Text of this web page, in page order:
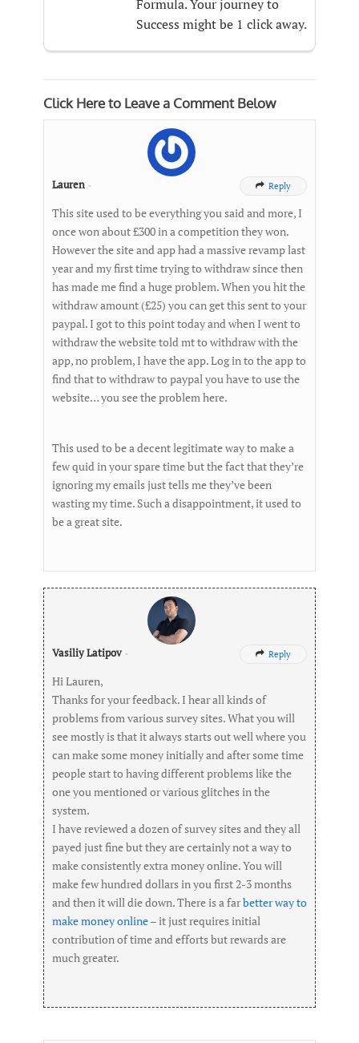
Formula. Your journey to
Success might be 1 click away.
Click Here to Leave a Comment Below
Lauren -  Reply
This site used to be everything you said and more, I
once won about £300 in a competition they won.
However the site and app had a massive revamp last
year and my first time trying to withdraw since then
has made me find a huge problem. When you hit the
withdraw amount (£25) you can get this sent to your
paypal. I got to this point today and when I went to
withdraw the website told mt to withdraw with the
app, no problem, I have the app. Log in to the app to
find that to withdraw to paypal you have to use the
website… you see the problem here.
This used to be a decent legitimate way to make a
few quid in your spare time but the fact that they’re
ignoring my emails just tells me they’ve been
wasting my time. Such a disappointment, it used to
be a great site.
Vasiliy Latipov-  Reply
Hi Lauren,
Thanks for your feedback. I hear all kinds of
problems from various survey sites. What you will
see mostly is that it always starts out well where you
can make some money initially and after some time
people start to having different problems like the
one you mentioned or various glitches in the
system.
I have reviewed a dozen of survey sites and they all
payed just fine but they are certainly not a way to
make consistently extra money online. You will
make few hundred dollars in you first 2-3 months
and then it will die down. There is a farbetter way to
make money online– it just requires initial
contribution of time and efforts but rewards are
much greater.